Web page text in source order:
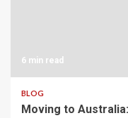
6 min read
BLOG
Moving to